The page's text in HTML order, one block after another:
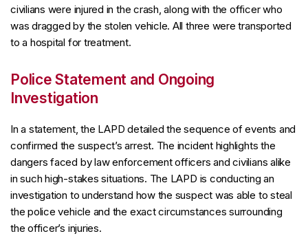
civilians were injured in the crash, along with the officer who
was dragged by the stolen vehicle. All three were transported
to a hospital for treatment.
Police Statement and Ongoing
Investigation
In a statement, the LAPD detailed the sequence of events and
confirmed the suspect’s arrest. The incident highlights the
dangers faced by law enforcement officers and civilians alike
in such high-stakes situations. The LAPD is conducting an
investigation to understand how the suspect was able to steal
the police vehicle and the exact circumstances surrounding
the officer’s injuries.